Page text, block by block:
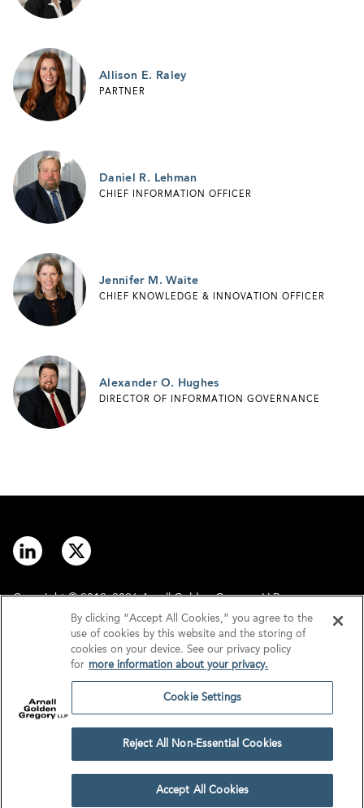
Allison E. Raley
PARTNER
Daniel R. Lehman
CHIEF INFORMATION OFFICER
Jennifer M. Waite
CHIEF KNOWLEDGE & INNOVATION OFFICER
Alexander O. Hughes
DIRECTOR OF INFORMATION GOVERNANCE
Copyright © 2012–2026 Arnall Golden Gregory LLP.
Disclaimer
Privacy
GDPR/UK GDPR
Cookie Settings
By clicking “Accept All Cookies,” you agree to the
use of cookies by this website and the storing of
cookies on your device. See our privacy policy
for more information about your privacy.
Cookie Settings
Reject All Non-Essential Cookies
Accept All Cookies